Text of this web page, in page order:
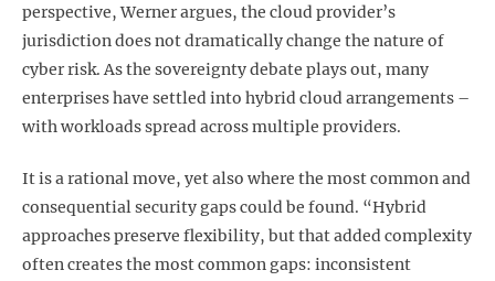
perspective, Werner argues, the cloud provider’s
jurisdiction does not dramatically change the nature of
cyber risk. As the sovereignty debate plays out, many
enterprises have settled into hybrid cloud arrangements –
with workloads spread across multiple providers.
It is a rational move, yet also where the most common and
consequential security gaps could be found. “Hybrid
approaches preserve flexibility, but that added complexity
often creates the most common gaps: inconsistent